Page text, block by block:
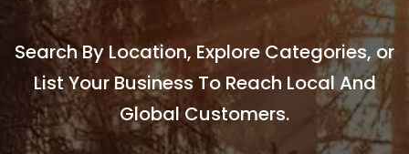
Search By Location, Explore Categories, or
List Your Business To Reach Local And
Global Customers.